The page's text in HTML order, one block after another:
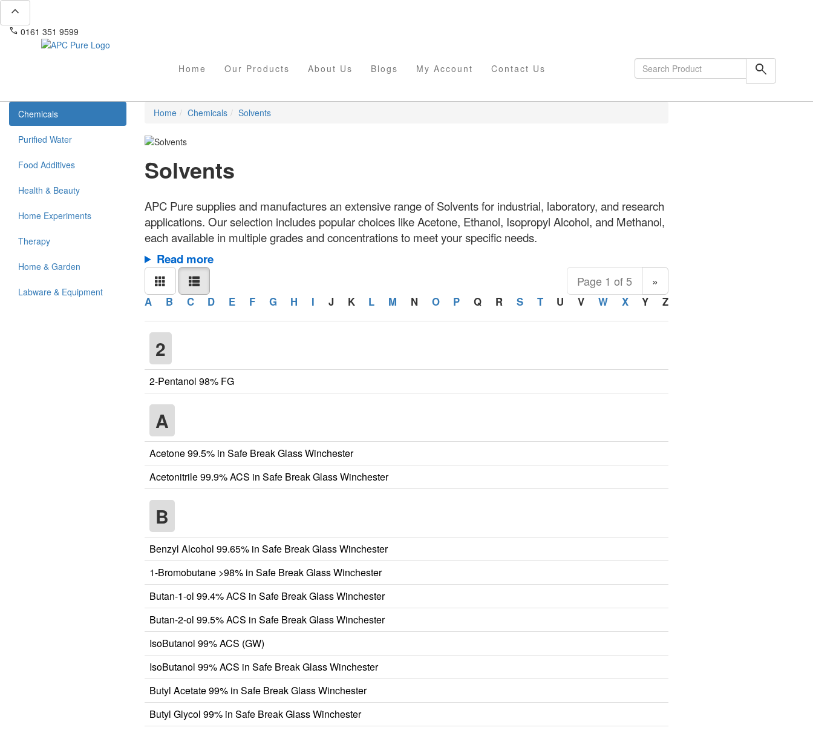
expand_less
phone 0161 351 9599
Home Our Products About Us Blogs My Account Contact Us search
Chemicals
Purified Water
Food Additives
Health & Beauty
Home Experiments
Therapy
Home & Garden
Labware & Equipment
Home Chemicals Solvents
Solvents
APC Pure supplies and manufactures an extensive range of Solvents for industrial, laboratory, and research
applications. Our selection includes popular choices like Acetone, Ethanol, Isopropyl Alcohol, and Methanol,
each available in multiple grades and concentrations to meet your specific needs.
Read more
Page 1 of 5 »
A B C D E F G H I J K L M N O P Q R S T U V W X Y Z
2
2-Pentanol 98% FG
A
Acetone 99.5% in Safe Break Glass Winchester
Acetonitrile 99.9% ACS in Safe Break Glass Winchester
B
Benzyl Alcohol 99.65% in Safe Break Glass Winchester
1-Bromobutane >98% in Safe Break Glass Winchester
Butan-1-ol 99.4% ACS in Safe Break Glass Winchester
Butan-2-ol 99.5% ACS in Safe Break Glass Winchester
IsoButanol 99% ACS (GW)
IsoButanol 99% ACS in Safe Break Glass Winchester
Butyl Acetate 99% in Safe Break Glass Winchester
Butyl Glycol 99% in Safe Break Glass Winchester